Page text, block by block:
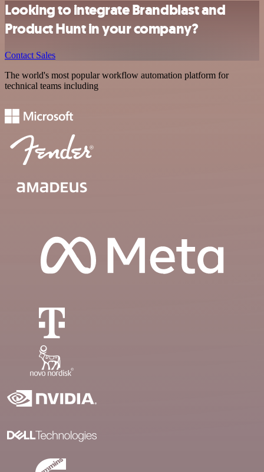
Looking to integrate Brandblast and
Product Hunt in your company?
Contact Sales
The world's most popular workflow automation platform for
technical teams including